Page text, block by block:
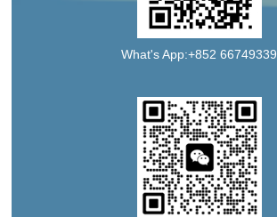
What's App:+852 66749339